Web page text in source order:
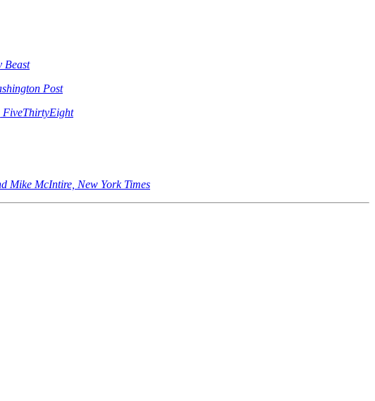
Beast
Post
FiveThirtyEight
Mike McIntire, New York Times